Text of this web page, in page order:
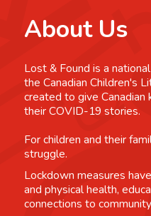
About Us
Lost & Found is a
the Canadian Children's
created to give
their COVID-19 stories.
For children and their
struggle.
Lockdown measures
and physical health,
connections to